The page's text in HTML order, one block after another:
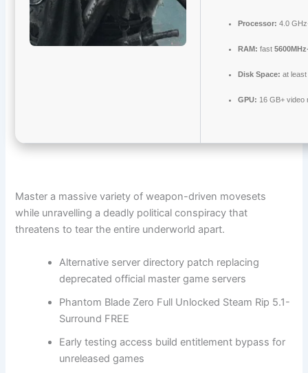
Processor: 4.0
RAM: fast
Disk Space: at
GPU: 16 GB+
Master a massive variety of weapon-driven movesets
while unravelling a deadly political conspiracy that
threatens to tear the entire underworld apart.
Alternative server directory patch replacing
deprecated official master game servers
Phantom Blade Zero Full Unlocked Steam Rip 5.1-
Surround FREE
Early testing access build entitlement bypass for
unreleased games